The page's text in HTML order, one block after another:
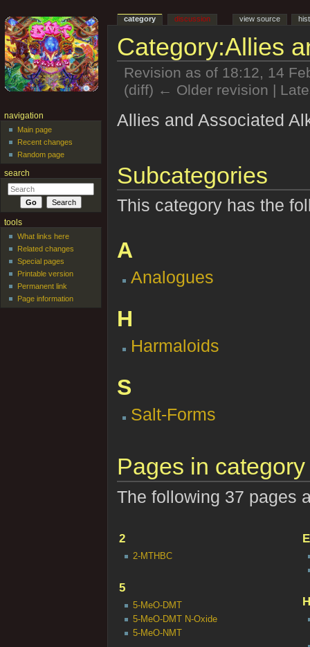
Category:Allies
Revision as of 18:12, 14
(diff) ← Older revision |
Allies and Associated
Subcategories
This category has the
A
Analogues
H
Harmaloids
S
Salt-Forms
Pages in
The following 37 pages
2
2-MTHBC
5
5-MeO-DMT
5-MeO-DMT N-Oxide
5-MeO-NMT
H
category discussion view source
navigation
Main page
Recent changes
Random page
search
tools
What links here
Related changes
Special pages
Printable version
Permanent link
Page information